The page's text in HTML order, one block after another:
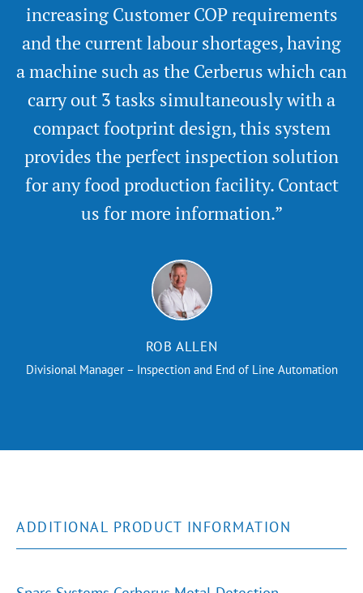
ROB ALLEN
Divisional Manager – Inspection and End of Line Automation
increasing Customer COP requirements
and the current labour shortages, having
a machine such as the Cerberus which can
carry out 3 tasks simultaneously with a
compact footprint design, this system
provides the perfect inspection solution
for any food production facility. Contact
us for more information.”
ADDITIONAL PRODUCT INFORMATION